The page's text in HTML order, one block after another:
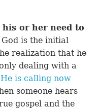
his or her need to
is the initial
realization that he
dealing with a
He is calling now
someone hears
gospel and the